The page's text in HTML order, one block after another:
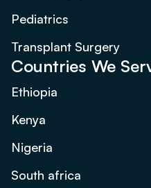
Pediatrics
Transplant Surgery
Countries We
Ethiopia
Kenya
Nigeria
South africa